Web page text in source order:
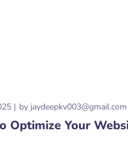
by jaydeepkv003@gmail.com
Optimize Your